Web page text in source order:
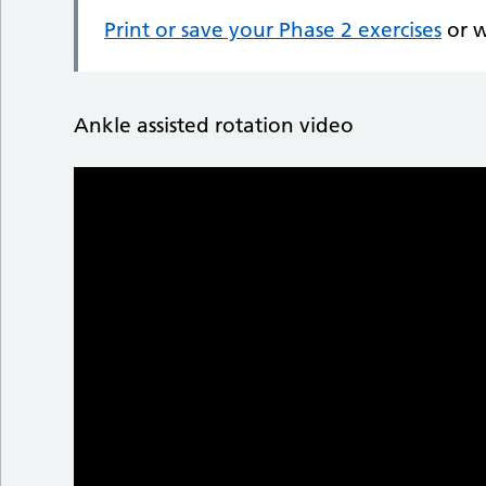
Print or save your Phase 2 exercises or
Ankle assisted rotation video